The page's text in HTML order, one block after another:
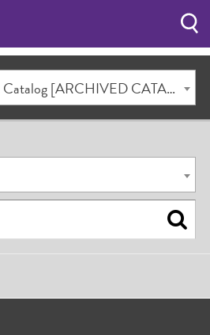
2014-2015 Academic Catalog [ARCHIVED CATALOG]